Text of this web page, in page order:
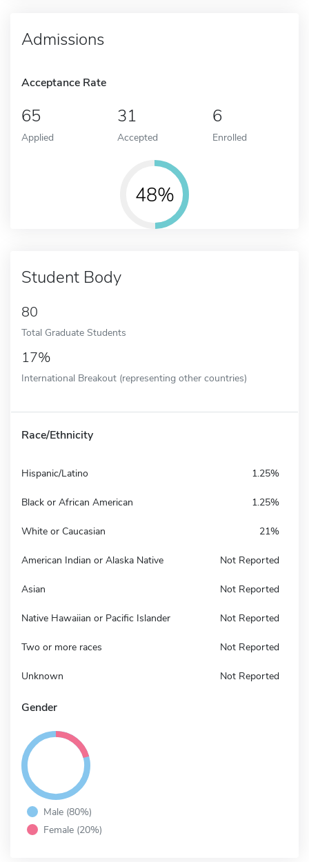
Admissions
Acceptance Rate
65
Applied
31
Accepted
6
Enrolled
48%
Student Body
80
Total Graduate Students
17%
International Breakout (representing other countries)
Race/Ethnicity
Hispanic/Latino 1.25%
Black or African American 1.25%
White or Caucasian 21%
American Indian or Alaska Native Not Reported
Asian Not Reported
Native Hawaiian or Pacific Islander Not Reported
Two or more races Not Reported
Unknown Not Reported
Gender
Male (80%)
Female (20%)